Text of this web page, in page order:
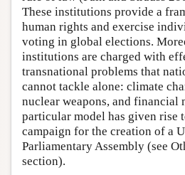
These institutions provide a
human rights and exercise
voting in global elections.
institutions are charged with
transnational problems that
cannot tackle alone: climate
nuclear weapons, and financial
particular model has given rise
campaign for the creation of a
Parliamentary Assembly (see
section).